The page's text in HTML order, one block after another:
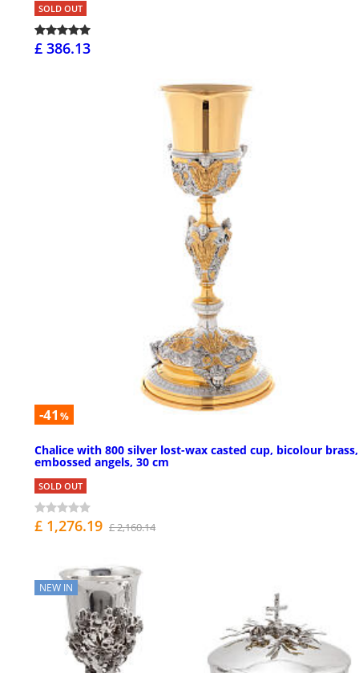
SOLD OUT
£ 386.13
-41 %
Chalice with 800 silver lost-wax casted cup, bicolour brass,
embossed angels, 30 cm
SOLD OUT
£ 1,276.19 £ 2,160.14
NEW IN